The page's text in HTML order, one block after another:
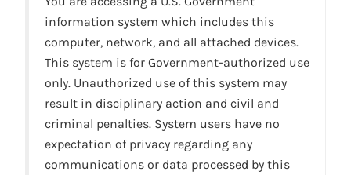
information system which includes this
computer, network, and all attached devices.
This system is for Government-authorized use
only. Unauthorized use of this system may
result in disciplinary action and civil and
criminal penalties. System users have no
expectation of privacy regarding any
communications or data processed by this